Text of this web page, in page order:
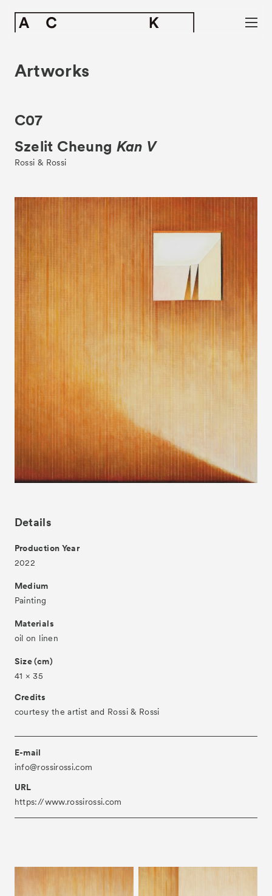
News
Exhibitors
- Gallery Collaborations
- Kyoto Meetings
Artworks
ACK Curates
- Satellite Program “Flowers of Time”
- Public Program
Talks
For Kids
About
Partners
Press
Archive
Artworks
C07
Szelit Cheung Kan V
Rossi & Rossi
Details
Production Year
2022
Medium
Painting
Materials
oil on linen
Size (cm)
41 × 35
Credits
courtesy the artist and Rossi & Rossi
E-mail
info@rossirossi.com
URL
https://www.rossirossi.com